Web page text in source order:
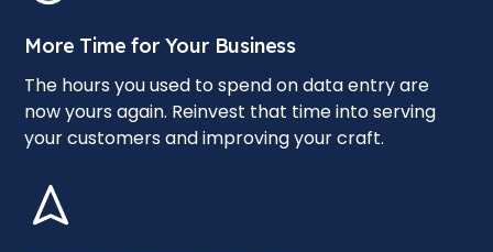
More Time for Your Business
The hours you used to spend on data entry are
now yours again. Reinvest that time into serving
your customers and improving your craft.